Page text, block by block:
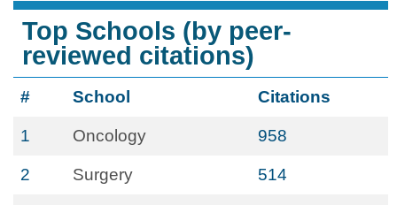
Top Schools (by peer-
reviewed citations)
# School Citations
1 Oncology 958
2 Surgery 514